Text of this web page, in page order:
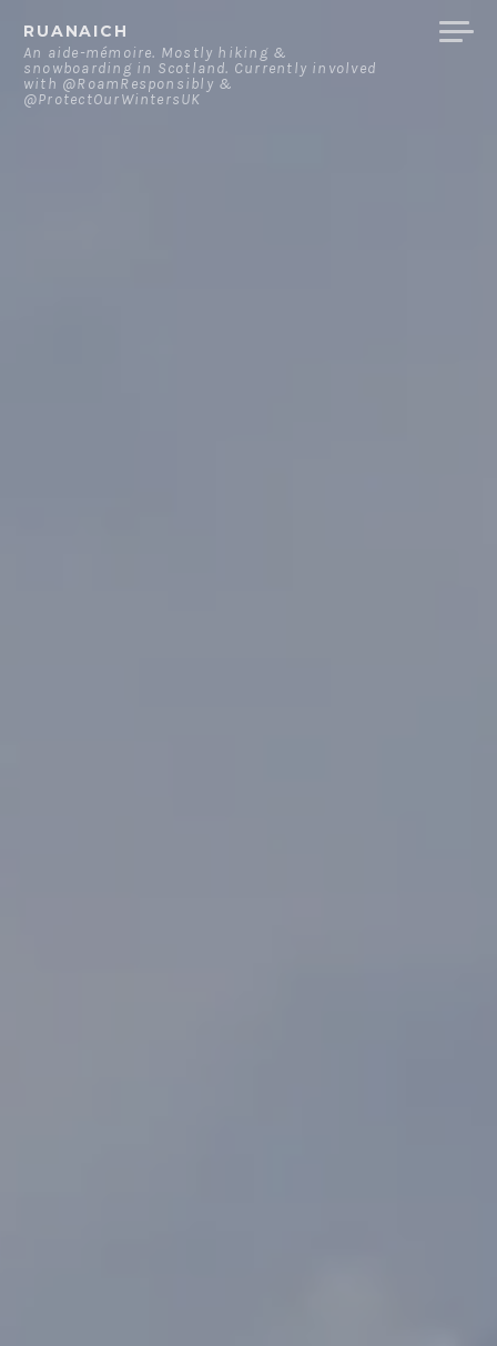
content
RUANAICH
An aide-mémoire. Mostly hiking &
snowboarding in Scotland. Currently involved
with @RoamResponsibly &
@ProtectOurWintersUK